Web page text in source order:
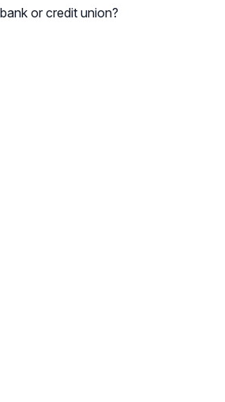
or credit union?